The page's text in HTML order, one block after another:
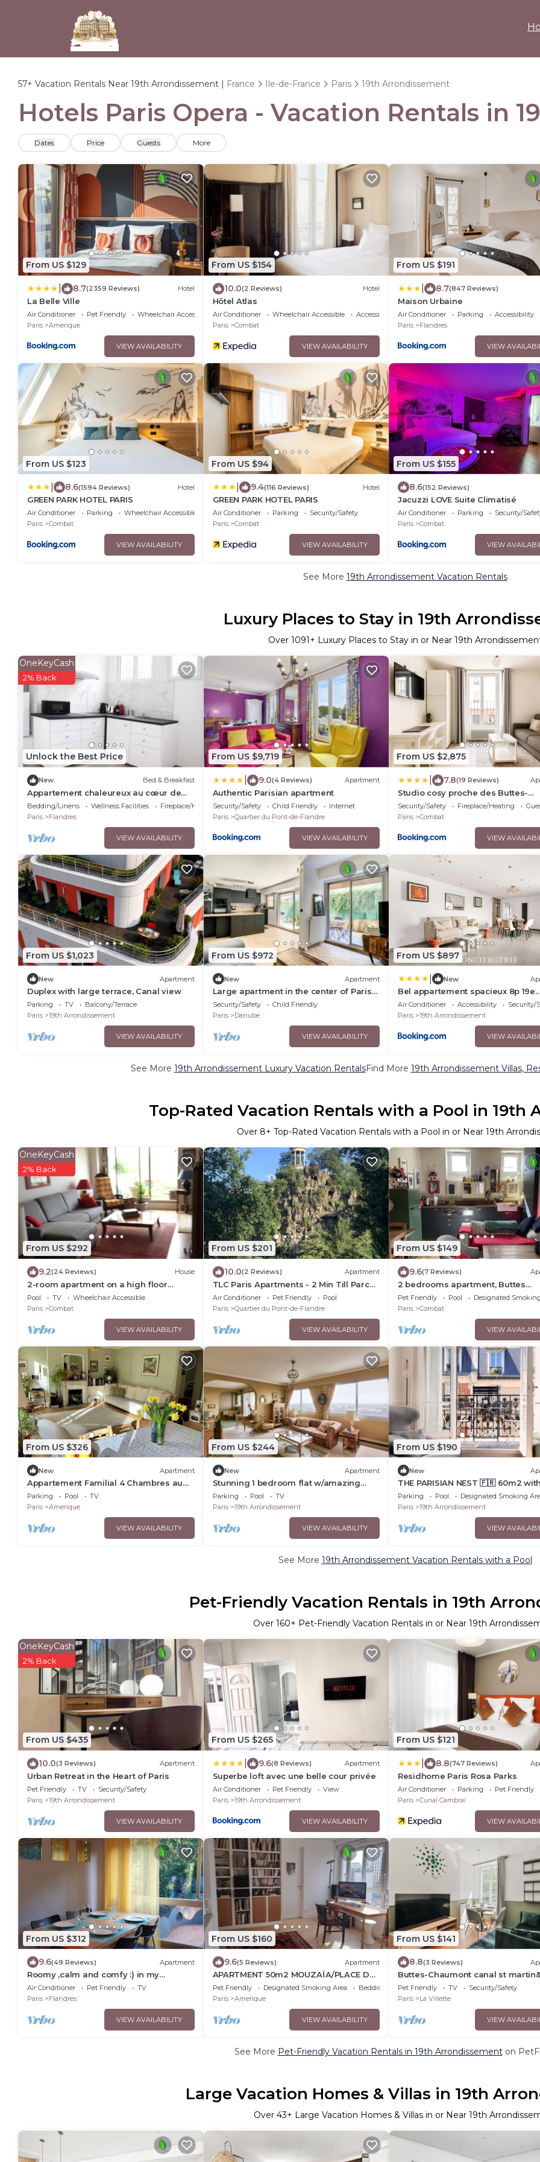
57+ Vacation Rentals Near 19th Arrondissement | France Ile-de-France Paris 19th Arrondissement
Hotels Paris Opera - Vacation Rentals in
Dates Price Guests More
From US $129
8.7(2359 Reviews) Hotel
La Belle Ville
Air Conditioner Pet Friendly
Wheelchair Accessible
Paris
Amerique
VIEW AVAILABILITY
From US $154
10.0(2 Reviews) Hotel
Hôtel Atlas
Air Conditioner Wheelchair Accessible
Accessibility
Paris
Combat
VIEW AVAILABILITY
From US $191
8.7(847 Reviews)
Maison Urbaine
Air Conditioner Parking
Accessibility
Paris
Flandres
VIEW
From US $123
8.6(1594 Reviews) Hotel
GREEN PARK HOTEL PARIS
Air Conditioner Parking
Wheelchair Accessible
Paris
Combat
VIEW AVAILABILITY
From US $94
9.4(116 Reviews) Hotel
GREEN PARK HOTEL PARIS
Air Conditioner Parking
Security/Safety
Paris
Combat
VIEW AVAILABILITY
From US $155
8.6(152 Reviews)
Jacuzzi LOVE Suite Climatisé
Air Conditioner Parking
Security/
Paris
Combat
VIEW
See More 19th Arrondissement Vacation Rentals
Luxury Places to Stay in 19th
Over 1091+ Luxury Places to Stay in or Near 19th
Unlock the Best Price
OneKeyCash
2% Back
New Bed & Breakfast
Appartement chaleureux au cœur de
Paris
Bedding/Linens Wellness Facilities
Fireplace/Heating
Paris
Flandres
VIEW AVAILABILITY
From US $9,719
9.0(4 Reviews) Apartment
Authentic Parisian apartment
Security/Safety Child Friendly
Internet
Paris
Quartier du Pont-de-Flandre
VIEW AVAILABILITY
From US $2,875
7.8(19 Reviews)
Studio cosy proche des Buttes-
Chaumont
Security/Safety Fireplace/Heating
Paris
Combat
VIEW
From US $1,023
New Apartment
Duplex with large terrace, Canal view
Parking TV
Balcony/Terrace
Paris
19th Arrondissement
VIEW AVAILABILITY
From US $972
New Apartment
Large apartment in the center of Paris
with two terraces
Security/Safety
Child Friendly
Paris
Danube
VIEW AVAILABILITY
From US $897
New
Bel appartement spacieux 8p 19e
arrondissement
Air Conditioner Accessibility
Security/
Paris
19th Arrondissement
VIEW
See More 19th Arrondissement Luxury Vacation RentalsFind More 19th Arrondissement Villas,
Top-Rated Vacation Rentals with a Pool in 19th
Over 8+ Top-Rated Vacation Rentals with a Pool in or Near 19th
From US $292
OneKeyCash
2% Back
9.2(24 Reviews) House
2-room apartment on a high floor
overlooking all of Paris with sunny
balcony. Buttes Chaumont
Pool TV
Wheelchair Accessible
Paris
Combat
VIEW AVAILABILITY
From US $201
10.0(2 Reviews) Apartment
TLC Paris Apartments - 2 Min Till Parc
Villette, 15 Min Till Opera
Air Conditioner Pet Friendly
Pool
Paris
Quartier du Pont-de-Flandre
VIEW AVAILABILITY
From US $149
9.6(7 Reviews)
2 bedrooms apartment, Buttes
Chaumont 75019 Paris
Pet Friendly Pool
Designated
Paris
Combat
VIEW
From US $326
New Apartment
Appartement Familial 4 Chambres au
Calme Avec Jardin Près des Buttes
Chaumont
Parking Pool
TV
Paris
Amerique
VIEW AVAILABILITY
From US $244
New Apartment
Stunning 1 bedroom flat w/amazing
view on Paris
Parking Pool
TV
Paris
19th Arrondissement
VIEW AVAILABILITY
From US $190
New
THE PARISIAN NEST 🇫🇷 60m2 with
balcony ☀️
Parking Pool
Designated Smoking
Paris
19th Arrondissement
VIEW
See More 19th Arrondissement Vacation Rentals with a Pool
Pet-Friendly Vacation Rentals in 19th
Over 160+ Pet-Friendly Vacation Rentals in or Near 19th
From US $435
OneKeyCash
2% Back
10.0(3 Reviews) Apartment
Urban Retreat in the Heart of Paris
Pet Friendly TV
Security/Safety
Paris
19th Arrondissement
VIEW AVAILABILITY
From US $265
9.6(8 Reviews) Apartment
Superbe loft avec une belle cour privée
Air Conditioner Pet Friendly
View
Paris
19th Arrondissement
VIEW AVAILABILITY
From US $121
8.8(747 Reviews)
Residhome Paris Rosa Parks
Air Conditioner Parking
Pet Friendly
Paris
Curial Cambrai
VIEW
From US $312
9.6(49 Reviews) Apartment
Roomy ,calm and comfy :) in my
parisian Paris !
Air Conditioner Pet Friendly
TV
Paris
Flandres
VIEW AVAILABILITY
From US $160
9.6(5 Reviews) Apartment
APARTMENT 50m2 MOUZAÏA/PLACE DES
FÊTES
Pet Friendly Designated Smoking Area
Bedding/Linens
Paris
Amerique
VIEW AVAILABILITY
From US $141
8.8(3 Reviews)
Buttes-Chaumont canal st
stations!
Pet Friendly TV
Security/Safety
Paris
La Villette
VIEW
See More Pet-Friendly Vacation Rentals in 19th Arrondissementon
Large Vacation Homes & Villas in 19th
Over 43+ Large Vacation Homes & Villas in or Near 19th